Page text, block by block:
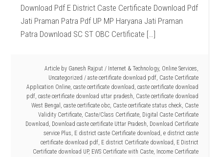
Download Pdf E District Caste Certificate Download Pdf
Jati Praman Patra Pdf UP MP Haryana Jati Praman
Patra Download SC ST OBC Certificate […]
Article by Ganesh Rajput / Internet & Technology, Online Services,
Uncategorized / aste certificate download pdf, Caste Certificate
Application Online, caste certificate download, caste certificate download
pdf, caste certificate download uttar pradesh, Caste certificate download
West Bengal , caste certificate obc, Caste certificate status check, Caste
Validity Certificate, Caste/Class Certificate, Digital Caste Certificate
Download, Download caste certificate Uttar Pradesh, Download Certificate
service Plus, E district caste Certificate download, e district caste
certificate download pdf, E district Certificate download, E District
Certificate download UP, EWS Certificate with Caste, Income Certificate